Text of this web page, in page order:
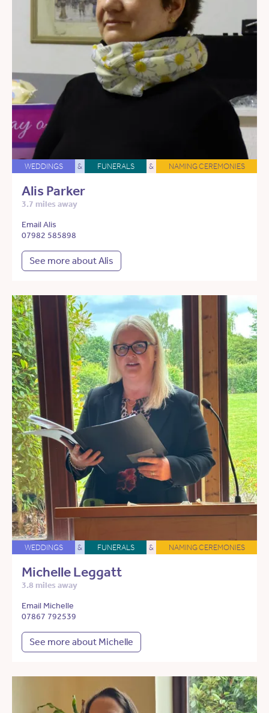
WEDDINGS & FUNERALS & NAMING CEREMONIES
Alis Parker
3.7 miles away
Email Alis
07982 585898
See more about Alis
WEDDINGS & FUNERALS & NAMING CEREMONIES
Michelle Leggatt
3.8 miles away
Email Michelle
07867 792539
See more about Michelle